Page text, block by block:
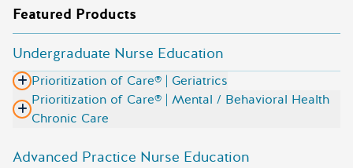
Featured Products
Undergraduate Nurse Education
Prioritization of Care® | Geriatrics
Prioritization of Care® | Mental / Behavioral Health
Chronic Care
Advanced Practice Nurse Education